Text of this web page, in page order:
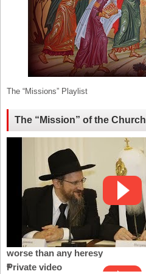
The “Missions” Playlist
The “Mission” of the Church
worse than any heresy
Private video